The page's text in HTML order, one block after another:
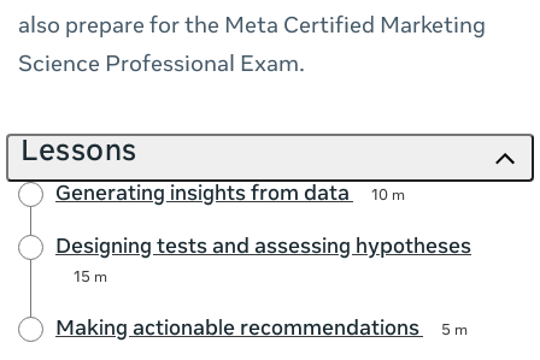
also prepare for the Meta Certified Marketing
Science Professional Exam.
Lessons
Generating insights from data 10 m
Designing tests and assessing hypotheses
15 m
Making actionable recommendations 5 m